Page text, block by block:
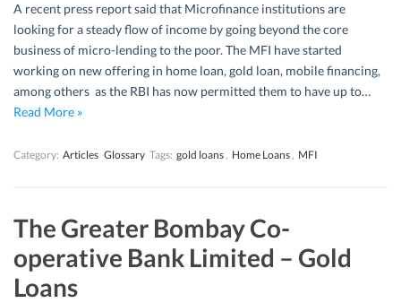
A recent press report said that Microfinance institutions are
looking for a steady flow of income by going beyond the core
business of micro-lending to the poor. The MFI have started
working on new offering in home loan, gold loan, mobile financing,
among others as the RBI has now permitted them to have up to…
Read More »
Category: Articles Glossary Tags: gold loans, Home Loans, MFI
The Greater Bombay Co-
operative Bank Limited – Gold
Loans